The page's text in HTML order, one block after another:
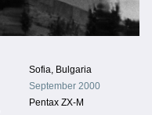
Sofia, Bulgaria
September 2000
Pentax ZX-M